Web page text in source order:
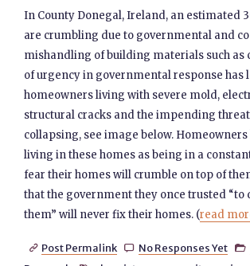
In County Donegal, Ireland, an estimated
are crumbling due to governmental and
mishandling of building materials such as
of urgency in governmental response has
homeowners living with severe mold,
structural cracks and the impending
collapsing, see image below.
living in these homes as being in a
fear their homes will crumble on top of
that the government they once trusted “to
them” will never fix their homes. (read
 Post Permalink  No Responses Yet 